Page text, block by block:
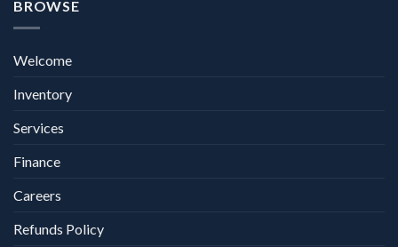
BROWSE
Welcome
Inventory
Services
Finance
Careers
Refunds Policy